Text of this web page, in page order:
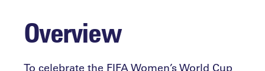
Overview
To celebrate the FIFA Women’s World Cup